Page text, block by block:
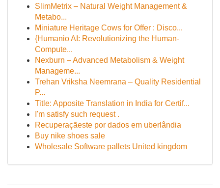
SlimMetrix – Natural Weight Management &
Metabo...
Miniature Heritage Cows for Offer : Disco...
{Humanio AI: Revolutionizing the Human-
Compute...
Nexburn – Advanced Metabolism & Weight
Manageme...
Trehan Vriksha Neemrana – Quality Residential
P...
Title: Apposite Translation in India for Certif...
I'm satisfy such request .
Recuperaçãeste por dados em uberlândia
Buy nike shoes sale
Wholesale Software pallets United kingdom